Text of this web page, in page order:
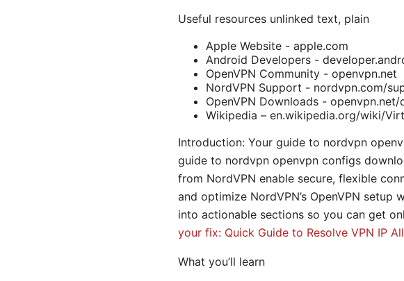
Useful resources unlinked text, plain
Apple Website - apple.com
Android Developers -
OpenVPN Community - openvpn.net
NordVPN Support - nordvpn.com/
OpenVPN Downloads -
Wikipedia – en.wikipedia.org/wiki/
Introduction: Your guide to nordvpn
guide to nordvpn openvpn configs
from NordVPN enable secure, flexible
and optimize NordVPN’s OpenVPN
into actionable sections so you can get
your fix: Quick Guide to Resolve VPN IP
What you’ll learn